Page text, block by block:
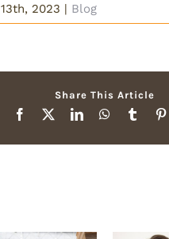
2023 | Blog
Share This Article
Facebook LinkedInWhatsApp
Tumblr